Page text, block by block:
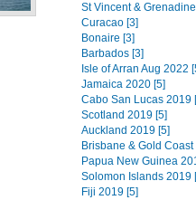
St Vincent &
Curacao [3]
Bonaire [3]
Barbados [3]
Isle of Arran Aug 2022
Jamaica 2020 [5]
Cabo San Lucas 2019
Scotland 2019 [5]
Auckland 2019 [5]
Brisbane & Gold Coast
Papua New Guinea
Solomon Islands 2019
Fiji 2019 [5]